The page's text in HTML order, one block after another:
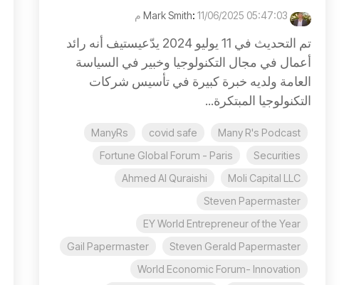
: 11/06/2025 05:47:03 م
تم التحديث في 11 يوليو 2024 يدّعيستيف أنه رائد
أعمال في مجال التكنولوجيا وخبير في السياسة
العامة ولديه خبرة كبيرة في تأسيس شركات
التكنولوجيا المبتكرة...
Many R's Podcast
covid safe
ManyRs
Securities
Fortune Global Forum - Paris
Moli Capital LLC
Ahmed Al Quraishi
Steven Papermaster
EY World Entrepreneur of the Year
Steven Gerald Papermaster
Gail Papermaster
World Economic Forum- Innovation